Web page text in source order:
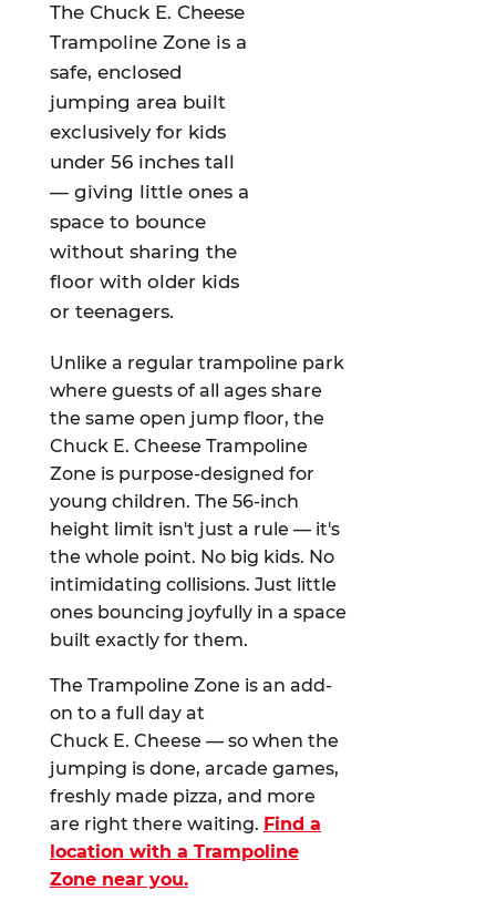
The Chuck E. Cheese
Trampoline Zone is a
safe, enclosed
jumping area built
exclusively for kids
under 56 inches tall
— giving little ones a
space to bounce
without sharing the
floor with older kids
or teenagers.
Unlike a regular trampoline park
where guests of all ages share
the same open jump floor, the
Chuck E. Cheese Trampoline
Zone is purpose-designed for
young children. The 56-inch
height limit isn't just a rule — it's
the whole point. No big kids. No
intimidating collisions. Just little
ones bouncing joyfully in a space
built exactly for them.
The Trampoline Zone is an add-
on to a full day at
Chuck E. Cheese — so when the
jumping is done, arcade games,
freshly made pizza, and more
are right there waiting. Find a
location with a Trampoline
Zone near you.